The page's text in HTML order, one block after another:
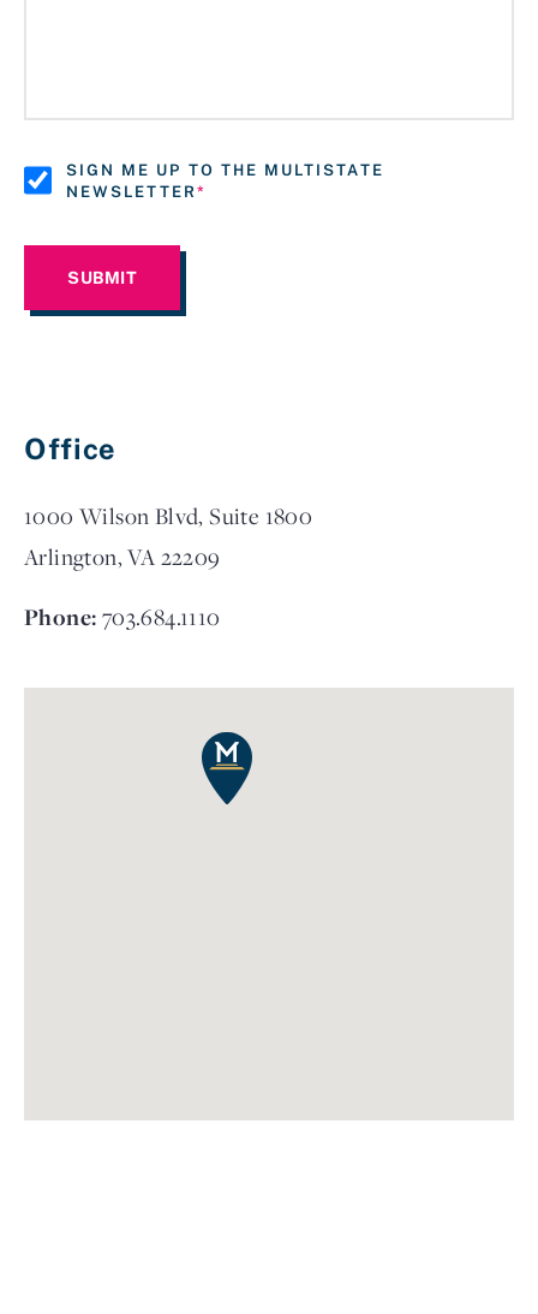
SIGN ME UP TO THE MULTISTATE
NEWSLETTER
Office
1000 Wilson Blvd, Suite 1800
Arlington, VA 22209
Phone:703.684.1110